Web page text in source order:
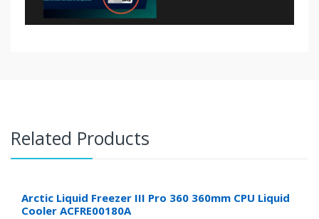
Related Products
Arctic Liquid Freezer III Pro 360 360mm CPU Liquid
Cooler ACFRE00180A